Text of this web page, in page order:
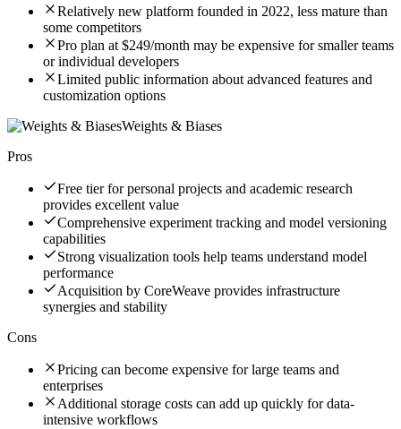
Relatively new platform founded in 2022, less mature than
some competitors
Pro plan at $249/month may be expensive for smaller teams
or individual developers
Limited public information about advanced features and
customization options
Weights & Biases
Pros
Free tier for personal projects and academic research
provides excellent value
Comprehensive experiment tracking and model versioning
capabilities
Strong visualization tools help teams understand model
performance
Acquisition by CoreWeave provides infrastructure
synergies and stability
Cons
Pricing can become expensive for large teams and
enterprises
Additional storage costs can add up quickly for data-
intensive workflows